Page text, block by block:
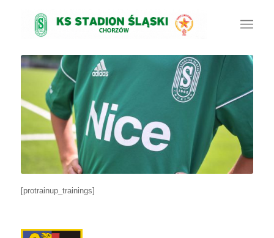
[protrainup_trainings]